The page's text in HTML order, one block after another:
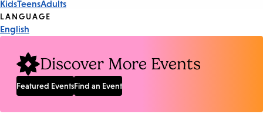
Tags
KidsTeensAdults
LANGUAGE
English
Discover More Events
Featured EventsFind an Event